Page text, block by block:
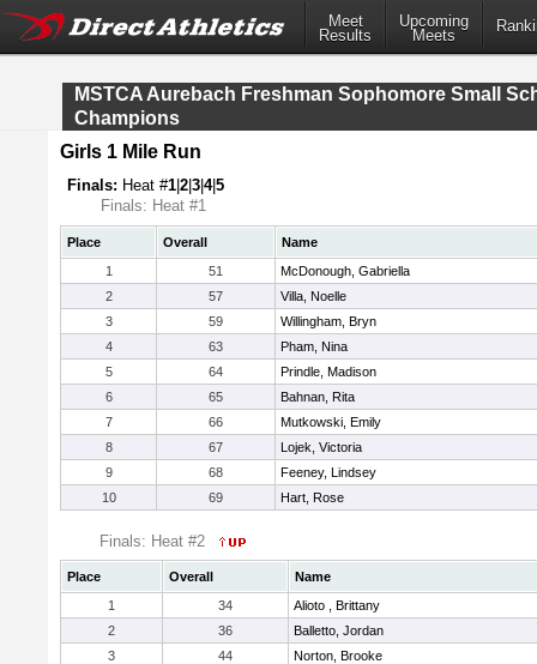
Meet
Results
Upcoming
Meets
MSTCA Aurebach Freshman Sophomore Small
Champions
Girls 1 Mile Run
Finals: Heat #1 2 3 4|5
Finals: Heat #1
Place Overall
Name
1
51
McDonough, Gabriella
2
57
Villa, Noelle
3
59
Willingham, Bryn
4
63
Pham, Nina
5
64
Prindle, Madison
6
65
Bahnan, Rita
7
66
Mutkowski, Emily
8
67
Lojek, Victoria
9
68
Feeney, Lindsey
10
69 Hart, Rose
Finals: Heat #2
Place Overall
Name
1
34
Alioto , Brittany
2
36
Balletto, Jordan
3
44
Norton, Brooke